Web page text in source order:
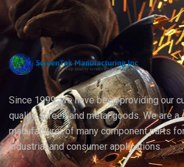
Since 1999, we have been providing our
quality screen and metal goods. We are a
manufacturer of many component parts
industrial and consumer applications.